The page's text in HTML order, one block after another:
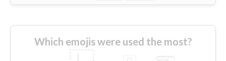
Which emojis were used the most?